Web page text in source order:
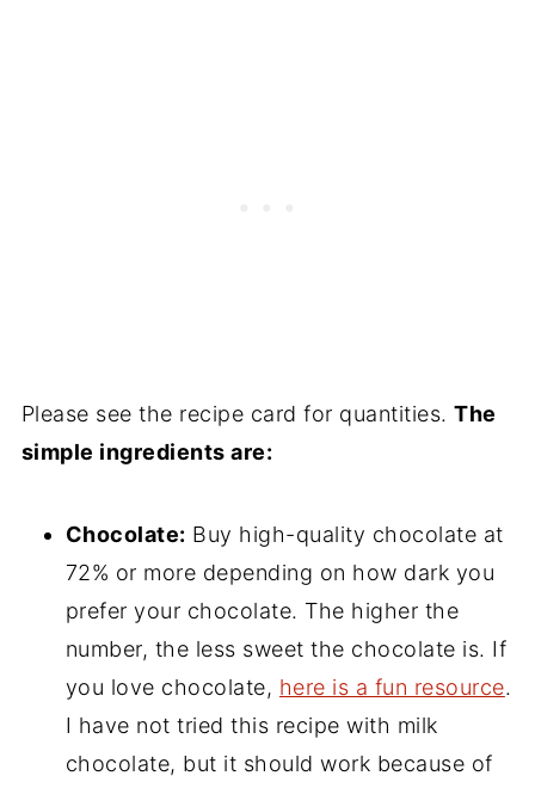
Please see the recipe card for quantities.The
simple ingredients are:
Chocolate: Buy high-quality chocolate at
72% or more depending on how dark you
prefer your chocolate. The higher the
number, the less sweet the chocolate is. If
you love chocolate, here is a fun resource.
I have not tried this recipe with milk
chocolate, but it should work because of